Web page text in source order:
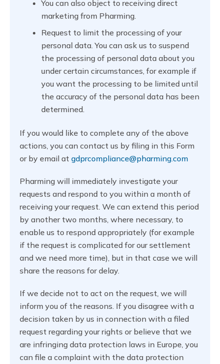
You can also object to receiving direct
marketing from Pharming.
Request to limit the processing of your
personal data. You can ask us to suspend
the processing of personal data about you
under certain circumstances, for example if
you want the processing to be limited until
the accuracy of the personal data has been
determined.
If you would like to complete any of the above
actions, you can contact us by filing in this Form
or by email at gdprcompliance@pharming.com
Pharming will immediately investigate your
requests and respond to you within a month of
receiving your request. We can extend this period
by another two months, where necessary, to
enable us to respond appropriately (for example
if the request is complicated for our settlement
and we need more time), but in that case we will
share the reasons for delay.
If we decide not to act on the request, we will
inform you of the reasons. If you disagree with a
decision taken by us in connection with a filed
request regarding your rights or believe that we
are infringing data protection laws in Europe, you
can file a complaint with the data protection